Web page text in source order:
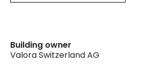
Building owner
Valora Switzerland AG